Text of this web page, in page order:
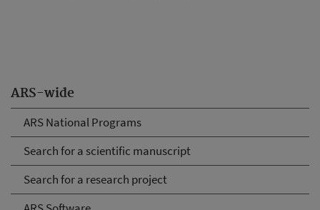
ARS-wide
ARS National Programs
Search for a scientific manuscript
Search for a research project